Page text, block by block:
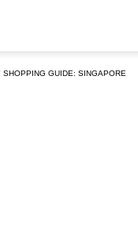
SHOPPING GUIDE: SINGAPORE